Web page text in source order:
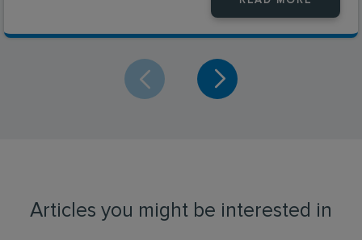
Articles you might be interested in